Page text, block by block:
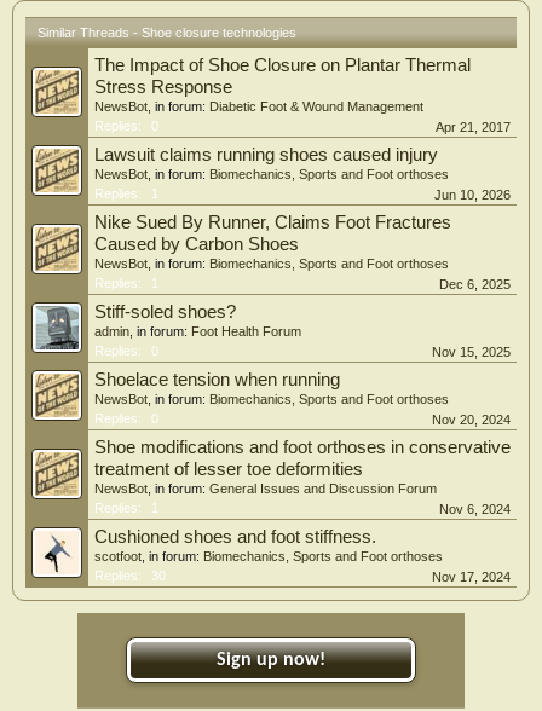
hands-free designs (Nike GO FlyEase, Kizik) represent meaningful engineering
advances but remain priced beyond the reach of most users in low- and middle-
income countries (LMICs).
Conclusion: No existing closure technology simultaneously achieves hands-free
operation, adequate holding security, long-term durability, and LMIC cost
accessibility. Passive mechanical closures based on geometric interference
represent a promising but empirically unvalidated direction. The absence of
standardised test protocols for closure performance remains a structural
barrier to evidence-based clinical prescription.
Similar Threads - Shoe closure technologies
The Impact of Shoe Closure on Plantar Thermal
Stress Response
NewsBot , in forum: Diabetic Foot & Wound Management
Replies:
0 Apr 21, 2017
Lawsuit claims running shoes caused injury
NewsBot , in forum: Biomechanics, Sports and Foot orthoses
Replies:
1 Jun 10, 2026
Nike Sued By Runner, Claims Foot Fractures
Caused by Carbon Shoes
NewsBot , in forum: Biomechanics, Sports and Foot orthoses
Replies:
1 Dec 6, 2025
Stiff-soled shoes?
admin , in forum: Foot Health Forum
Replies:
0 Nov 15, 2025
Shoelace tension when running
NewsBot , in forum: Biomechanics, Sports and Foot orthoses
Replies:
0 Nov 20, 2024
Shoe modifications and foot orthoses in conservative
treatment of lesser toe deformities
NewsBot , in forum: General Issues and Discussion Forum
Replies:
1 Nov 6, 2024
Cushioned shoes and foot stiffness.
scotfoot , in forum: Biomechanics, Sports and Foot orthoses
Replies:
30 Nov 17, 2024
Sign up now!